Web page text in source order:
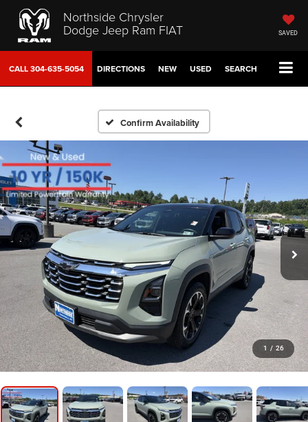
Northside Chrysler
Dodge Jeep Ram FIAT SAVED
CALL304-635-5054 DIRECTIONS NEW USED SEARCH
Confirm Availability
1 / 26